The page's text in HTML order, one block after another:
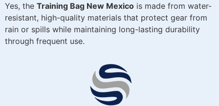
Yes, the Training Bag New Mexico is made from water-
resistant, high-quality materials that protect gear from
rain or spills while maintaining long-lasting durability
through frequent use.